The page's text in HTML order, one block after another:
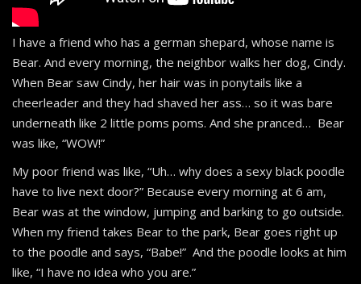
I have a friend who has a german shepard, whose name is
Bear. And every morning, the neighbor walks her dog, Cindy.
When Bear saw Cindy, her hair was in ponytails like a
cheerleader and they had shaved her ass… so it was bare
underneath like 2 little poms poms. And she pranced… Bear
was like, “WOW!”
My poor friend was like, “Uh… why does a sexy black poodle
have to live next door?” Because every morning at 6 am,
Bear was at the window, jumping and barking to go outside.
When my friend takes Bear to the park, Bear goes right up
to the poodle and says, “Babe!” And the poodle looks at him
like, “I have no idea who you are.”